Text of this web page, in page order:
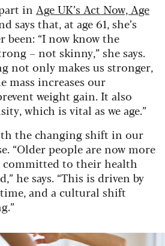
in Age UK’s Act Now, Age
says that, at age 61, she’s
been: “I now know the
– not skinny,” she says.
not only makes us stronger,
mass increases our
weight gain. It also
which is vital as we age.”
the changing shift in our
“Older people are now more
committed to their health
he says. “This is driven by
time, and a cultural shift